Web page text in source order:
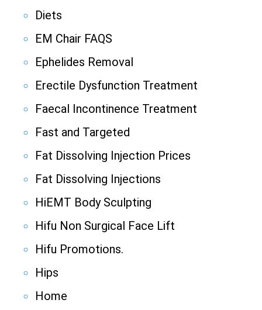
Diets
EM Chair FAQS
Ephelides Removal
Erectile Dysfunction Treatment
Faecal Incontinence Treatment
Fast and Targeted
Fat Dissolving Injection Prices
Fat Dissolving Injections
HiEMT Body Sculpting
Hifu Non Surgical Face Lift
Hifu Promotions.
Hips
Home